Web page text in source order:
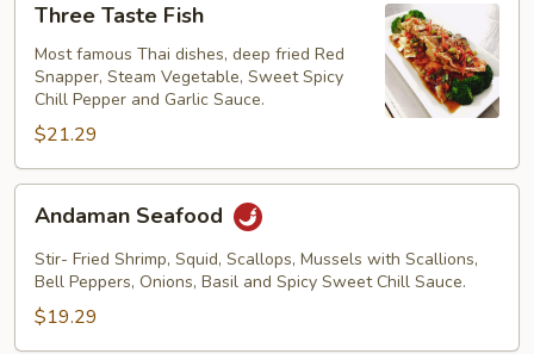
Taste
Fish
Three Taste Fish
Most famous Thai dishes, deep fried Red
Snapper, Steam Vegetable, Sweet Spicy
Chill Pepper and Garlic Sauce.
$21.29
Seafood
Andaman Seafood
Stir- Fried Shrimp, Squid, Scallops, Mussels with Scallions,
Bell Peppers, Onions, Basil and Spicy Sweet Chill Sauce.
$19.29